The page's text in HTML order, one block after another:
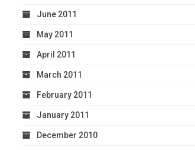
June 2011
May 2011
April 2011
March 2011
February 2011
January 2011
December 2010